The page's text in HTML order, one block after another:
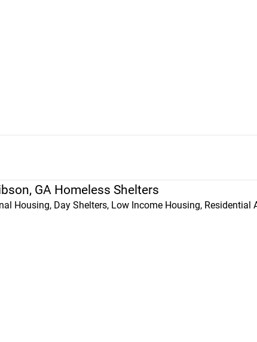
GA Homeless Shelters
Housing, Day Shelters, Low Income Housing, Residential